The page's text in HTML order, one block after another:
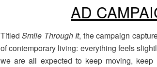
AD
TitledSmile Through It, the campaign
of contemporary living: everything feels
we are all expected to keep moving, keep